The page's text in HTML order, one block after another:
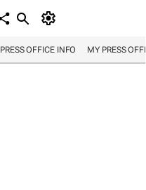
PRESS OFFICE INFO MY PRESS